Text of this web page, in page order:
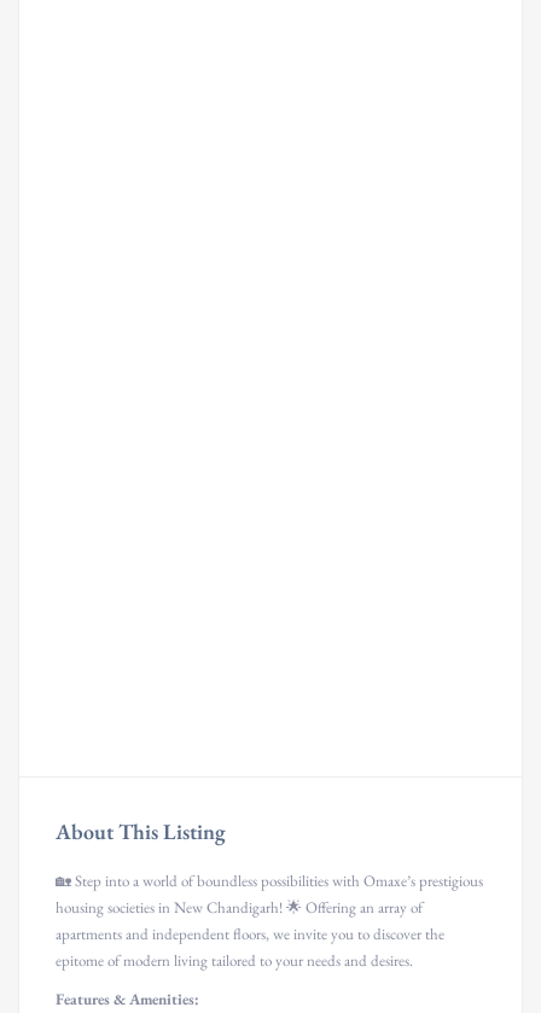
About This Listing
🏡 Step into a world of boundless possibilities with Omaxe’s prestigious
housing societies in New Chandigarh! 🌟 Offering an array of
apartments and independent floors, we invite you to discover the
epitome of modern living tailored to your needs and desires.
Features & Amenities: